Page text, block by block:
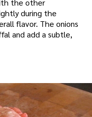
during the
flavor. The onions
and add a subtle,